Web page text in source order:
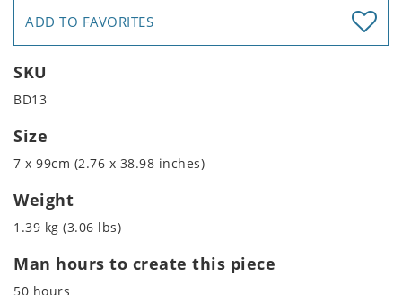
ADD TO FAVORITES
SKU
BD13
Size
7 x 99cm (2.76 x 38.98 inches)
Weight
1.39 kg (3.06 lbs)
Man hours to create this piece
50 hours